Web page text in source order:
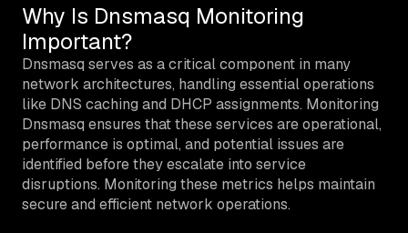
Why Is Dnsmasq Monitoring
Important?
Dnsmasq serves as a critical component in many
network architectures, handling essential operations
like DNS caching and DHCP assignments. Monitoring
Dnsmasq ensures that these services are operational,
performance is optimal, and potential issues are
identified before they escalate into service
disruptions. Monitoring these metrics helps maintain
secure and efficient network operations.